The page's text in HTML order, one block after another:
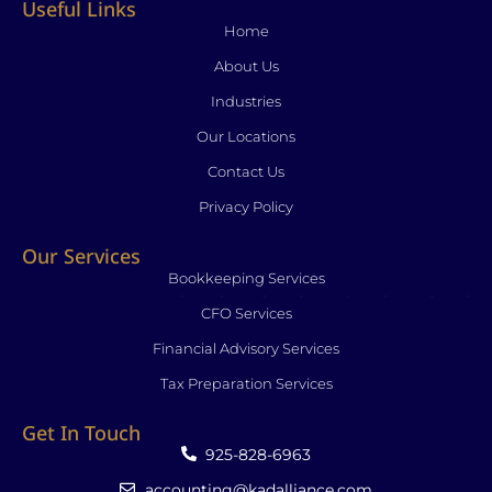
r
m
Useful Links
Home
About Us
Industries
Our Locations
Contact Us
Privacy Policy
Our Services
Bookkeeping Services
CFO Services
Financial Advisory Services
Tax Preparation Services
Get In Touch
925-828-6963